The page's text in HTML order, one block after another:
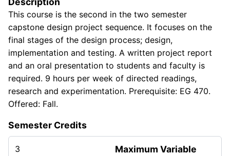
This course is the second in the two semester
capstone design project sequence. It focuses on the
final stages of the design process; design,
implementation and testing. A written project report
and an oral presentation to students and faculty is
required. 9 hours per week of directed readings,
research and experimentation. Prerequisite: EG 470.
Offered: Fall.
Semester Credits
3
Maximum Variable